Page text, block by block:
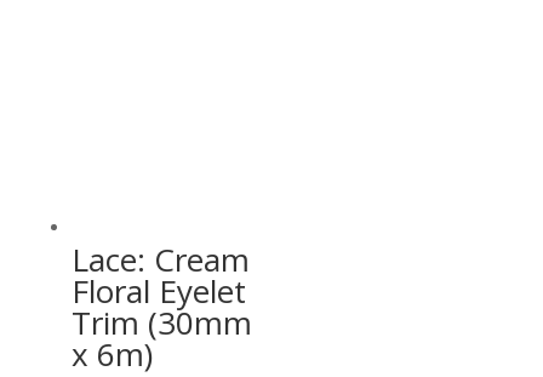
Lace: Cream
Floral Eyelet
Trim (30mm
x 6m)